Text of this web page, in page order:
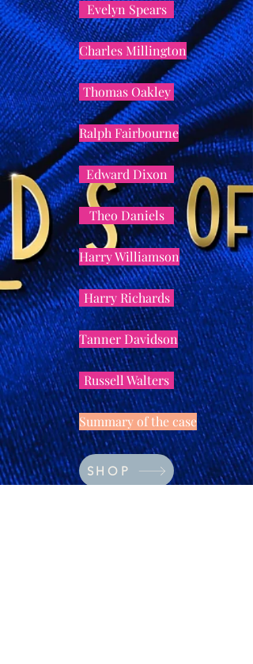
Evelyn Spears
Charles Millington
Thomas Oakley
Ralph Fairbourne
Edward Dixon
Theo Daniels
Harry Williamson
Harry Richards
Tanner Davidson
Russell Walters
Summary of the case
SHOP